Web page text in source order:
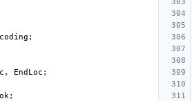
;
, EndLoc ;
;